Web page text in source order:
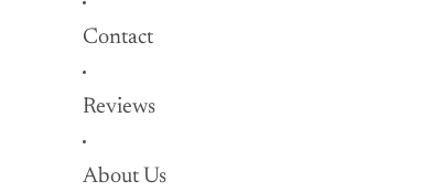
Contact
Reviews
About Us